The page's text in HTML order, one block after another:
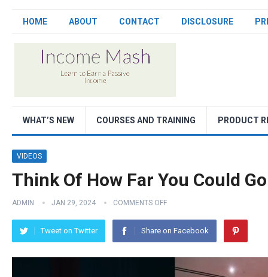
HOME ABOUT CONTACT DISCLOSURE
WHAT’S NEW COURSES AND TRAINING PRODUCT
VIDEOS
Think Of How Far You Could
ADMIN JAN 29, 2024 COMMENTS OFF
Tweet on Twitter Share on Facebook